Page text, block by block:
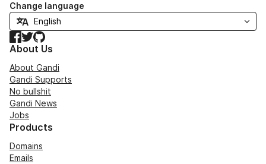
Change language
Facebook
TwitterGitHub
About Us
About Gandi
Gandi Supports
No bullshit
Gandi News
Jobs
Products
Domains
Emails